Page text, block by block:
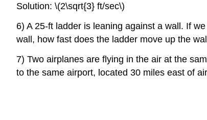
Solution: \(2\sqrt{3} ft/sec\)
6) A 25-ft ladder is leaning against a wall. If
wall, how fast does the ladder move up the
7) Two airplanes are flying in the air at the
to the same airport, located 30 miles east of